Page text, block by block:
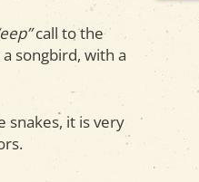
call to the
songbird, with a
snakes, it is very